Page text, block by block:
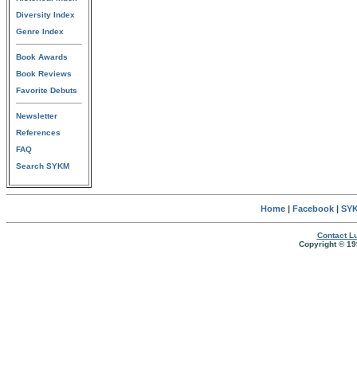
Diversity Index
Genre Index
Book Awards
Book Reviews
Favorite Debuts
Newsletter
References
FAQ
Search SYKM
Home| Facebook|
Contact
Copyright ©